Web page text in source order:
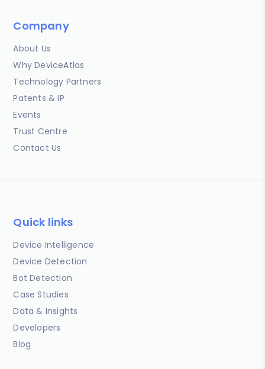
Company
About Us
Why DeviceAtlas
Technology Partners
Patents & IP
Events
Trust Centre
Contact Us
Quick links
Device Intelligence
Device Detection
Bot Detection
Case Studies
Data & Insights
Developers
Blog